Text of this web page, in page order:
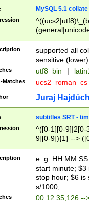
MySQL 5.1 collate
supported all
sensitive (lower)
utf8_bin |
Matches ucs2_roman_cs
Juraj
subtitles SRT -
^([0-1][0-9]|2[0-
9][0-9]){1} -->
{1},([0-9][0-
e. g.
start minute; $3
stop hour; $6 is
s/1000;
00:12:35,126 --